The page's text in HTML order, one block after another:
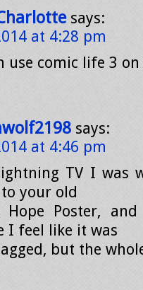
says:
at 4:28 pm
use comic life 3
says:
at 4:46 pm
TV I was
your old
Hope Poster,
I feel like it was
but the